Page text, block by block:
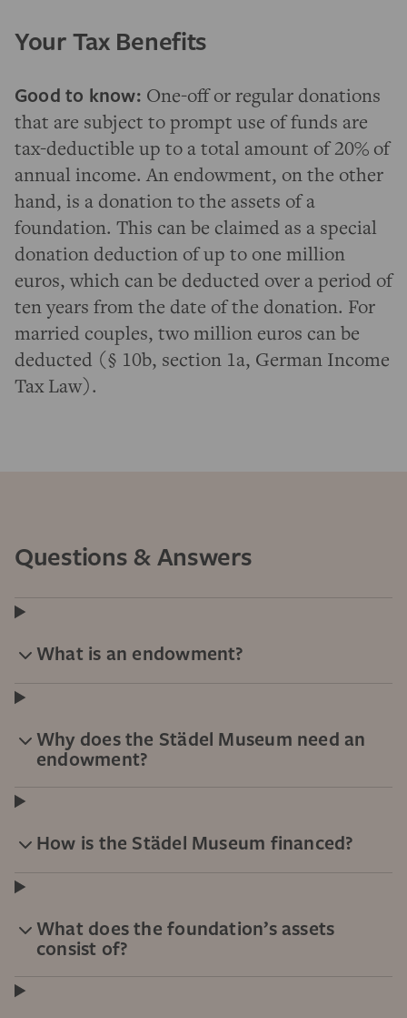
Your Tax Benefits
Good to know: One-off or regular donations
that are subject to prompt use of funds are
tax-deductible up to a total amount of 20% of
annual income. An endowment, on the other
hand, is a donation to the assets of a
foundation. This can be claimed as a special
donation deduction of up to one million
euros, which can be deducted over a period of
ten years from the date of the donation. For
married couples, two million euros can be
deducted (§ 10b, section 1a, German Income
Tax Law).
Questions & Answers
What is an endowment?
Why does the Städel Museum need an
endowment?
How is the Städel Museum financed?
What does the foundation’s assets
consist of?